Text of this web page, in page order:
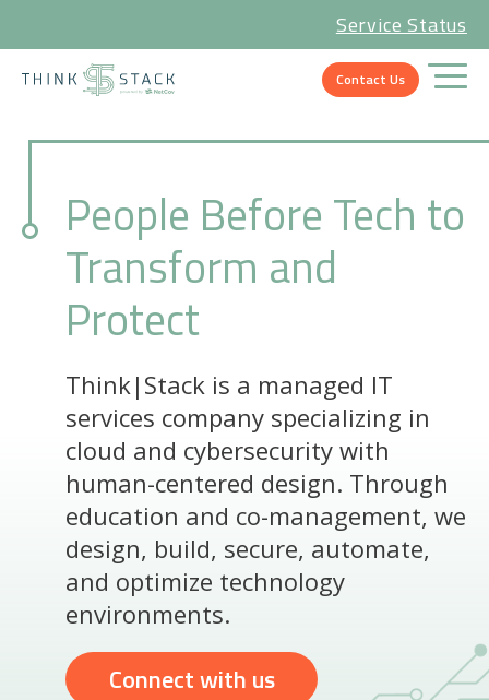
Service Status
Contact Us
People Before Tech to
Transform and
Protect
Think|Stack is a managed IT
services company specializing in
cloud and cybersecurity with
human-centered design. Through
education and co-management, we
design, build, secure, automate,
and optimize technology
environments.
Connect with us